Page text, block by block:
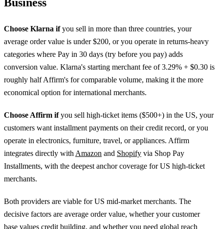
Choose Klarna ifyou sell in more than three countries, your
average order value is under $200, or you operate in returns-heavy
categories where Pay in 30 days (try before you pay) adds
conversion value. Klarna's starting merchant fee of 3.29% + $0.30 is
roughly half Affirm's for comparable volume, making it the more
economical option for international merchants.
Choose Affirm ifyou sell high-ticket items ($500+) in the US, your
customers want installment payments on their credit record, or you
operate in electronics, furniture, travel, or appliances. Affirm
integrates directly with Amazon and Shopify via Shop Pay
Installments, with the deepest anchor coverage for US high-ticket
merchants.
Both providers are viable for US mid-market merchants. The
decisive factors are average order value, whether your customer
base values credit building, and whether you need global reach